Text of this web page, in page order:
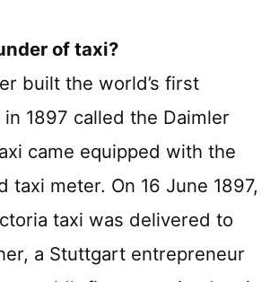
of taxi?
built the world’s first
1897 called the Daimler
came equipped with the
taxi meter. On 16 June 1897,
taxi was delivered to
a Stuttgart entrepreneur